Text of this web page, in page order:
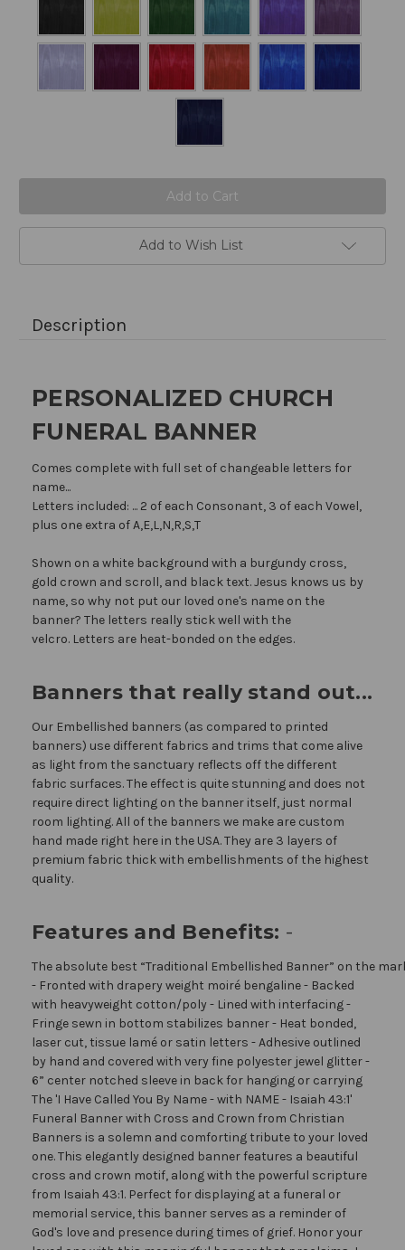
Add to Wish List
Description
PERSONALIZED CHURCH
FUNERAL BANNER
Comes complete with full set of changeable letters for
name...
Letters included: ... 2 of each Consonant, 3 of each Vowel,
plus one extra of A,E,L,N,R,S,T
Shown on a white background with a burgundy cross,
gold crown and scroll, and black text. Jesus knows us by
name, so why not put our loved one's name on the
banner? The letters really stick well with the
velcro. Letters are heat-bonded on the edges.
Banners that really stand out...
Our Embellished banners (as compared to printed
banners) use different fabrics and trims that come alive
as light from the sanctuary reflects off the different
fabric surfaces. The effect is quite stunning and does not
require direct lighting on the banner itself, just normal
room lighting. All of the banners we make are custom
hand made right here in the USA. They are 3 layers of
premium fabric thick with embellishments of the highest
quality.
Features and Benefits: -
The absolute best “Traditional Embellished Banner” on the
- Fronted with drapery weight moiré bengaline - Backed
with heavyweight cotton/poly - Lined with interfacing -
Fringe sewn in bottom stabilizes banner - Heat bonded,
laser cut, tissue lamé or satin letters - Adhesive outlined
by hand and covered with very fine polyester jewel glitter -
6” center notched sleeve in back for hanging or carrying
The 'I Have Called You By Name - with NAME - Isaiah 43:1'
Funeral Banner with Cross and Crown from Christian
Banners is a solemn and comforting tribute to your loved
one. This elegantly designed banner features a beautiful
cross and crown motif, along with the powerful scripture
from Isaiah 43:1. Perfect for displaying at a funeral or
memorial service, this banner serves as a reminder of
God's love and presence during times of grief. Honor your